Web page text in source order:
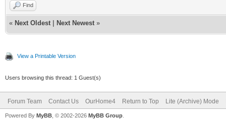
Find
« Next Oldest Next Newest »
View a Printable Version
Users browsing this thread: 1 Guest(s)
Forum Team Contact Us OurHome4 Return to Top Lite (Archive) Mode
Powered By MyBB , © 2002-2026 MyBB Group